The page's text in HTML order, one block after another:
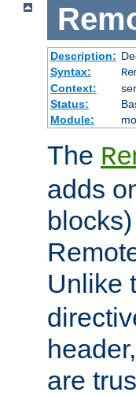
Description:
Syntax:
Context:
Status:
Module:
The
adds
Unlike
are